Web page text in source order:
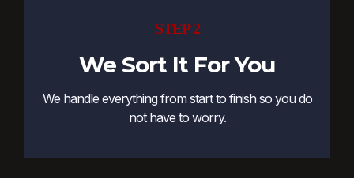
STEP 2
We Sort It For You
We handle everything from start to finish so you do
not have to worry.